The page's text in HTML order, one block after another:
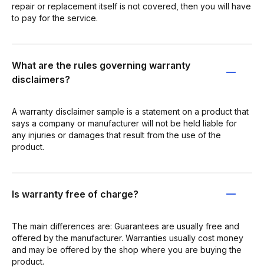
repair or replacement itself is not covered, then you will have
to pay for the service.
What are the rules governing warranty
disclaimers?
A warranty disclaimer sample is a statement on a product that
says a company or manufacturer will not be held liable for
any injuries or damages that result from the use of the
product.
Is warranty free of charge?
The main differences are: Guarantees are usually free and
offered by the manufacturer. Warranties usually cost money
and may be offered by the shop where you are buying the
product.